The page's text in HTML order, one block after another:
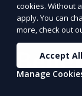
cookies. Without
apply. You can
more, check out
Accept All
Manage